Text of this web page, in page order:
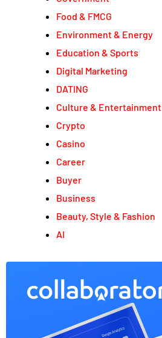
Food & FMCG
Environment & Energy
Education & Sports
Digital Marketing
DATING
Culture & Entertainment
Crypto
Casino
Career
Buyer
Business
Beauty, Style & Fashion
AI